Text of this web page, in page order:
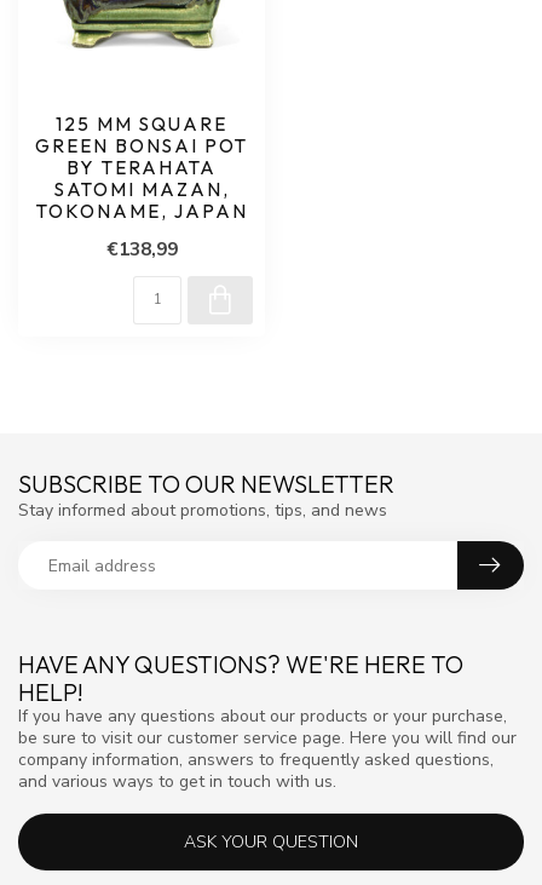
125 MM SQUARE
GREEN BONSAI POT
BY TERAHATA
SATOMI MAZAN,
TOKONAME, JAPAN
€138,99
HAVE ANY QUESTIONS? WE'RE HERE TO
HELP!
If you have any questions about our products or your purchase,
be sure to visit our customer service page. Here you will find our
company information, answers to frequently asked questions,
and various ways to get in touch with us.
ASK YOUR QUESTION
SUBSCRIBE TO OUR NEWSLETTER
Stay informed about promotions, tips, and news